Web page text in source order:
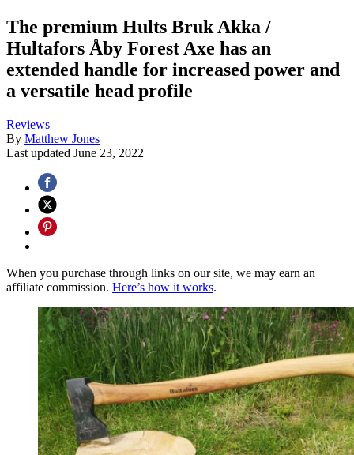
The premium Hults Bruk Akka /
Hultafors Åby Forest Axe has an
extended handle for increased power and
a versatile head profile
Reviews
By Matthew Jones
Last updated June 23, 2022
When you purchase through links on our site, we may earn an
affiliate commission. Here’s how it works.